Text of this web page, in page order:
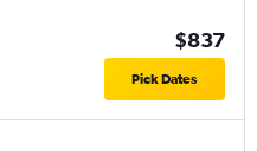
$837
Pick Dates